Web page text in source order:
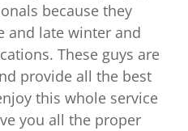
because they
and late winter and
These guys are
provide all the best
this whole service
you all the proper